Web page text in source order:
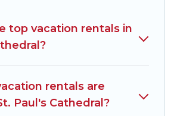
top vacation rentals in
rentals are
Paul's Cathedral?